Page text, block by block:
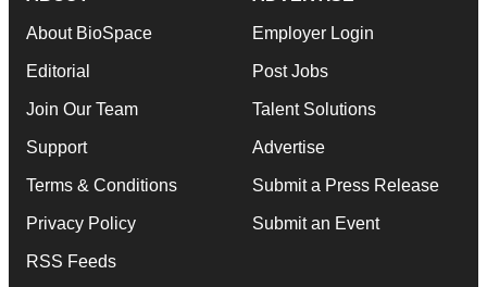
About BioSpace
Editorial
Join Our Team
Support
Terms & Conditions
Privacy Policy
RSS Feeds
Employer Login
Post Jobs
Talent Solutions
Advertise
Submit a Press Release
Submit an Event